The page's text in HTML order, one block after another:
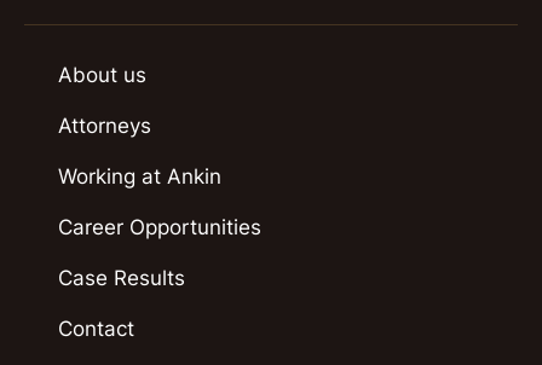
About us
Attorneys
Working at Ankin
Career Opportunities
Case Results
Contact